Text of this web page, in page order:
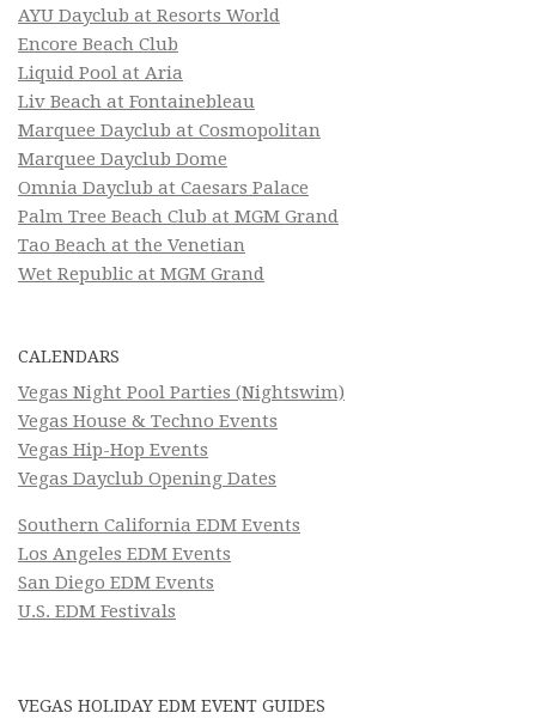
AYU Dayclub at Resorts World
Encore Beach Club
Liquid Pool at Aria
Liv Beach at Fontainebleau
Marquee Dayclub at Cosmopolitan
Marquee Dayclub Dome
Omnia Dayclub at Caesars Palace
Palm Tree Beach Club at MGM Grand
Tao Beach at the Venetian
Wet Republic at MGM Grand
CALENDARS
Vegas Night Pool Parties (Nightswim)
Vegas House & Techno Events
Vegas Hip-Hop Events
Vegas Dayclub Opening Dates
Southern California EDM Events
Los Angeles EDM Events
San Diego EDM Events
U.S. EDM Festivals
VEGAS HOLIDAY EDM EVENT GUIDES